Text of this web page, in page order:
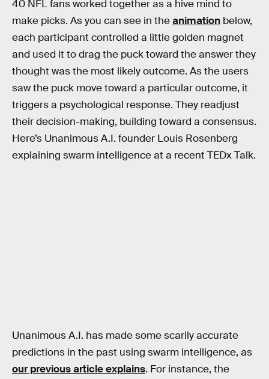
40 NFL fans worked together as a hive mind to
make picks. As you can see in theanimation below,
each participant controlled a little golden magnet
and used it to drag the puck toward the answer they
thought was the most likely outcome. As the users
saw the puck move toward a particular outcome, it
triggers a psychological response. They readjust
their decision-making, building toward a consensus.
Here’s Unanimous A.I. founder Louis Rosenberg
explaining swarm intelligence at a recent TEDx Talk.
Unanimous A.I. has made some scarily accurate
predictions in the past using swarm intelligence, as
our previous article explains. For instance, the